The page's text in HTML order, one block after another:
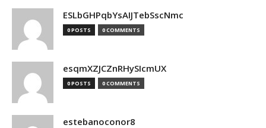
ESLbGHPqbYsAIJTebSscNmc
0 POSTS 0 COMMENTS
esqmXZJCZnRHySIcmUX
0 POSTS 0 COMMENTS
estebanoconor8